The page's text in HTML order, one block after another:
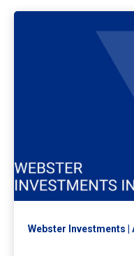
Webster Investments